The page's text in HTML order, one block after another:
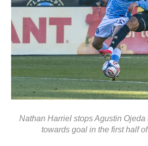
Nathan Harriel stops Agustin Ojeda
towards goal in the first half